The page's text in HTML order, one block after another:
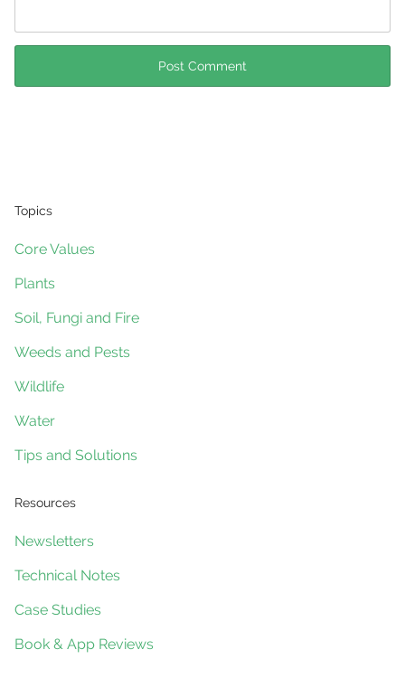
Topics
Core Values
Plants
Soil, Fungi and Fire
Weeds and Pests
Wildlife
Water
Tips and Solutions
Resources
Newsletters
Technical Notes
Case Studies
Book & App Reviews